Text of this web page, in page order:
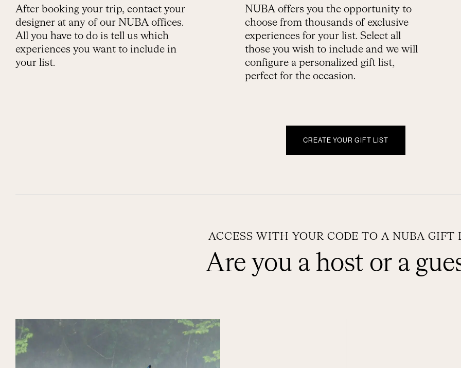
After booking your trip, contact your
designer at any of our NUBA offices.
All you have to do is tell us which
experiences you want to include in
your list.
NUBA offers you the opportunity to
choose from thousands of exclusive
experiences for your list. Select all
those you wish to include and we will
configure a personalized gift list,
perfect for the occasion.
CREATE YOUR GIFT LIST
ACCESS WITH YOUR CODE TO A NUBA GIFT
Are you a host or a